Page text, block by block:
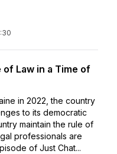
of Law in a Time of
in 2022, the country
to its democratic
maintain the rule of
professionals are
of Just Chat...